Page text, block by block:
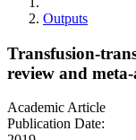
Outputs
Transfusion-
review and
Academic Article
Publication Date: